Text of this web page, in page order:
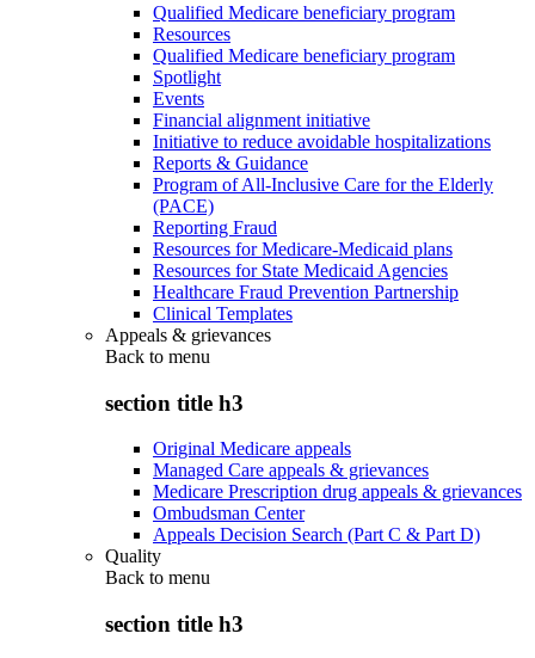
Qualified Medicare beneficiary program
Resources
Qualified Medicare beneficiary program
Spotlight
Events
Financial alignment initiative
Initiative to reduce avoidable hospitalizations
Reports & Guidance
Program of All-Inclusive Care for the Elderly
(PACE)
Reporting Fraud
Resources for Medicare-Medicaid plans
Resources for State Medicaid Agencies
Healthcare Fraud Prevention Partnership
Clinical Templates
Appeals & grievances
Back to menu
section title h3
Original Medicare appeals
Managed Care appeals & grievances
Medicare Prescription drug appeals & grievances
Ombudsman Center
Appeals Decision Search (Part C & Part D)
Quality
Back to menu
section title h3